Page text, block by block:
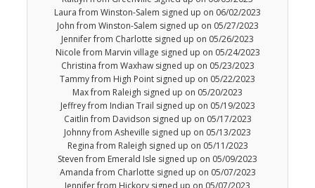
Laura from Winston-Salem signed up on 06/02/2023
John from Winston-Salem signed up on 05/27/2023
Jennifer from Charlotte signed up on 05/26/2023
Nicole from Marvin village signed up on 05/24/2023
Christina from Waxhaw signed up on 05/23/2023
Tammy from High Point signed up on 05/22/2023
Max from Raleigh signed up on 05/20/2023
Jeffrey from Indian Trail signed up on 05/19/2023
Caitlin from Davidson signed up on 05/17/2023
Johnny from Asheville signed up on 05/13/2023
Regina from Raleigh signed up on 05/11/2023
Steven from Emerald Isle signed up on 05/09/2023
Amanda from Charlotte signed up on 05/07/2023